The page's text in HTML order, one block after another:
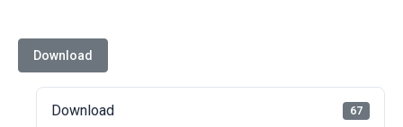
Download
Download 67